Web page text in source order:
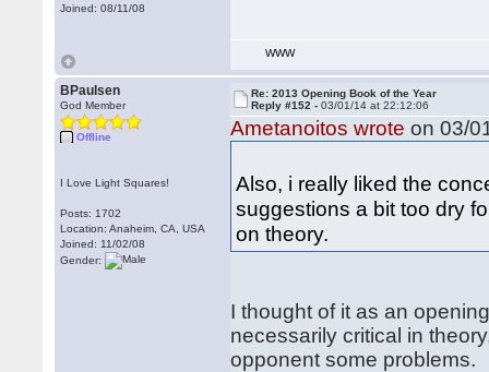
Joined: 08/11/08
WWW
BPaulsen
God Member
Offline
I Love Light Squares!
Posts: 1702
Location: Anaheim, CA, USA
Joined: 11/02/08
Gender:
Re: 2013 Opening Book of the Year
Reply #152 -03/01/14 at 22:12:06
Ametanoitos wrote on 03/
Also, i really liked the
suggestions a bit too dry
on theory.
I thought of it as an
necessarily critical in
opponent some problems.